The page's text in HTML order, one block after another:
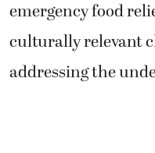
emergency food
culturally relevant
addressing the